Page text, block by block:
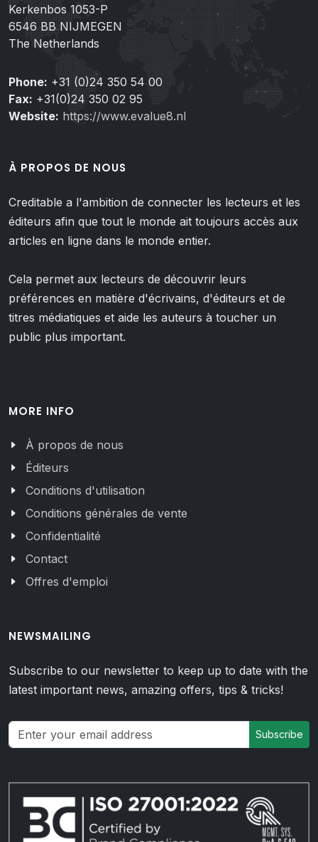
Kerkenbos 1053-P
6546 BB NIJMEGEN
The Netherlands
Phone: +31 (0)24 350 54 00
Fax: +31(0)24 350 02 95
Website: https://www.evalue8.nl
À PROPOS DE NOUS
Creditable a l'ambition de connecter les lecteurs et les
éditeurs afin que tout le monde ait toujours accès aux
articles en ligne dans le monde entier.
Cela permet aux lecteurs de découvrir leurs
préférences en matière d'écrivains, d'éditeurs et de
titres médiatiques et aide les auteurs à toucher un
public plus important.
MORE INFO
À propos de nous
Éditeurs
Conditions d'utilisation
Conditions générales de vente
Confidentialité
Contact
Offres d'emploi
NEWSMAILING
Subscribe to our newsletter to keep up to date with the
latest important news, amazing offers, tips & tricks!
Subscribe